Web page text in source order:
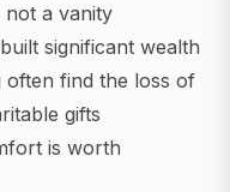
not a vanity
significant wealth
often find the loss of
gifts
is worth